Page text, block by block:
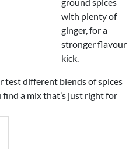
with plenty of
ginger, for a
stronger flavour
kick.
test different blends of spices
a mix that’s just right for